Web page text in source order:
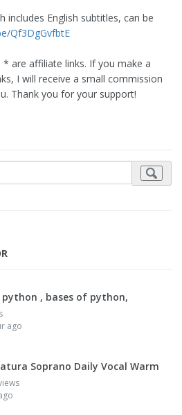
includes English subtitles, can be
Qf3DgGvfbtE
are affiliate links. If you make a
I will receive a small commission
Thank you for your support!
python , bases of python,
ago
Soprano Daily Vocal Warm